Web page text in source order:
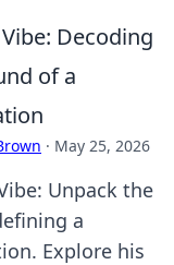
Decoding
of a
· May 25, 2026
Unpack the
a
Explore his